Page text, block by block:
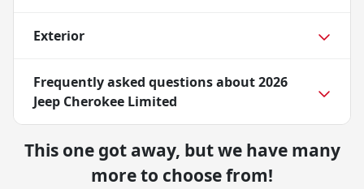
Exterior
Frequently asked questions about2026
Jeep Cherokee Limited
This one got away, but we have many
more to choose from!